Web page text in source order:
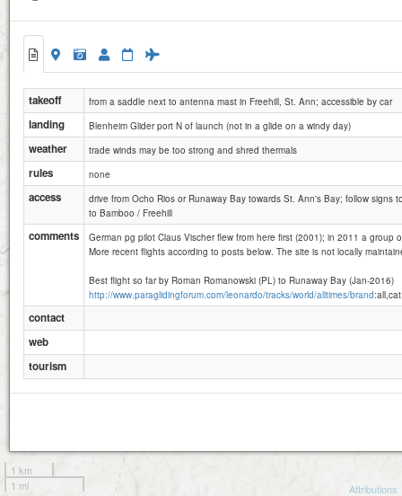
1 km
1 mi
Attributions
takeoff from a saddle next to antenna mast in Freehill, St. Ann; accessible by car
landing Blenheim Glider port N of launch (not in a glide on a windy day)
weather trade winds may be too strong and shred thermals
rules none
access
drive from Ocho Rios or Runaway Bay towards St. Ann's Bay; follow signs
to Bamboo / Freehill
comments
German pg pilot Claus Vischer flew from here first (2001); in 2011 a group
More recent flights according to posts below. The site is not locally
Best flight so far by Roman Romanowski (PL) to Runaway Bay (Jan-2016)
http://www.paraglidingforum.com/leonardo/tracks/world/alltimes/brand
contact
web
tourism